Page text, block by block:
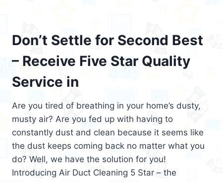
Don’t Settle for Second Best
– Receive Five Star Quality
Service in
Are you tired of breathing in your home’s dusty,
musty air? Are you fed up with having to
constantly dust and clean because it seems like
the dust keeps coming back no matter what you
do? Well, we have the solution for you!
Introducing Air Duct Cleaning 5 Star – the